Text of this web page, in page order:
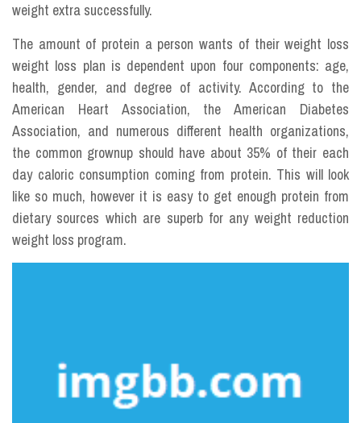
weight extra successfully.
The amount of protein a person wants of their weight loss
weight loss plan is dependent upon four components: age,
health, gender, and degree of activity. According to the
American Heart Association, the American Diabetes
Association, and numerous different health organizations,
the common grownup should have about 35% of their each
day caloric consumption coming from protein. This will look
like so much, however it is easy to get enough protein from
dietary sources which are superb for any weight reduction
weight loss program.